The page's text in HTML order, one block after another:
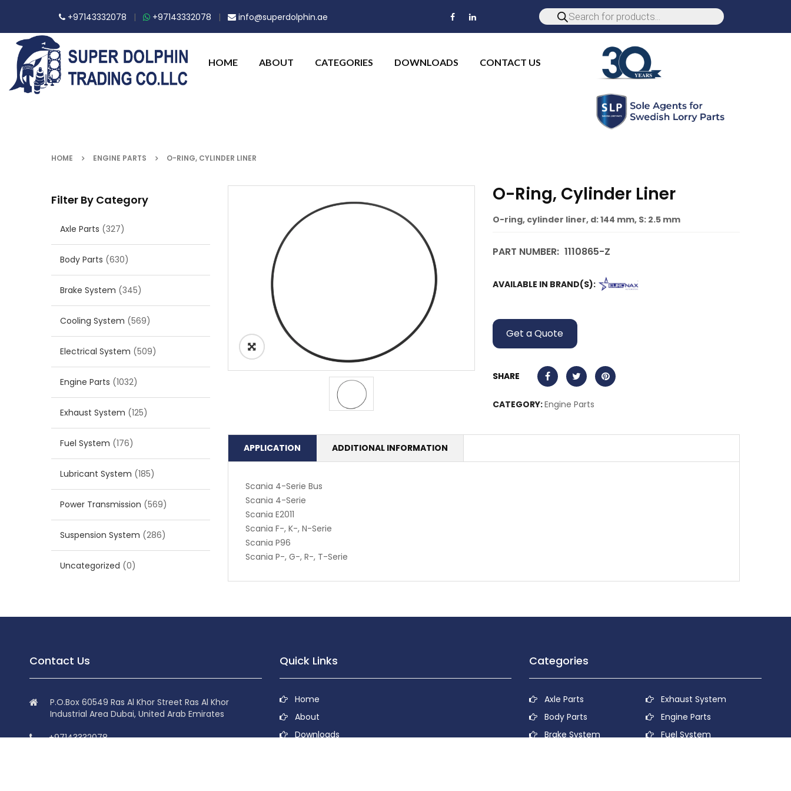
+97143332078 | +97143332078 | info@superdolphin.ae
HOME ABOUT CATEGORIES DOWNLOADS CONTACT US
HOME ENGINE PARTS O-RING, CYLINDER LINER
Filter By Category
Axle Parts (327)
Body Parts (630)
Brake System (345)
Cooling System (569)
Electrical System (509)
Engine Parts (1032)
Exhaust System (125)
Fuel System (176)
Lubricant System (185)
Power Transmission (569)
Suspension System (286)
Uncategorized (0)
O-Ring, Cylinder Liner
O-ring, cylinder liner, d: 144 mm, S: 2.5 mm
PART NUMBER: 1110865-Z
AVAILABLE IN BRAND(S):
Get a Quote
SHARE
CATEGORY:Engine Parts
APPLICATION ADDITIONAL INFORMATION
Scania 4-Serie Bus
Scania 4-Serie
Scania E2011
Scania F-, K-, N-Serie
Scania P96
Scania P-, G-, R-, T-Serie
Contact Us
P.O.Box 60549 Ras Al Khor Street Ras Al Khor
Industrial Area Dubai, United Arab Emirates
+97143332078
Quick Links
Home
About
Downloads
Categories
Axle Parts
Body Parts
Brake System
Exhaust System
Engine Parts
Fuel System